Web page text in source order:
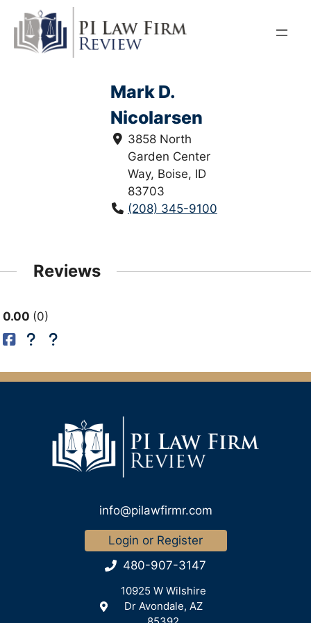
content
Mark D.
Nicolarsen
3858 North
Garden Center
Way, Boise, ID
83703
(208) 345-9100
Reviews
0.00 0
info@pilawfirmr.com
Login or Register
480-907-3147
10925 W Wilshire
Dr Avondale, AZ